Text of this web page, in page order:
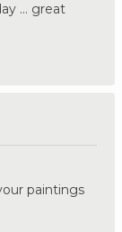
... great
paintings